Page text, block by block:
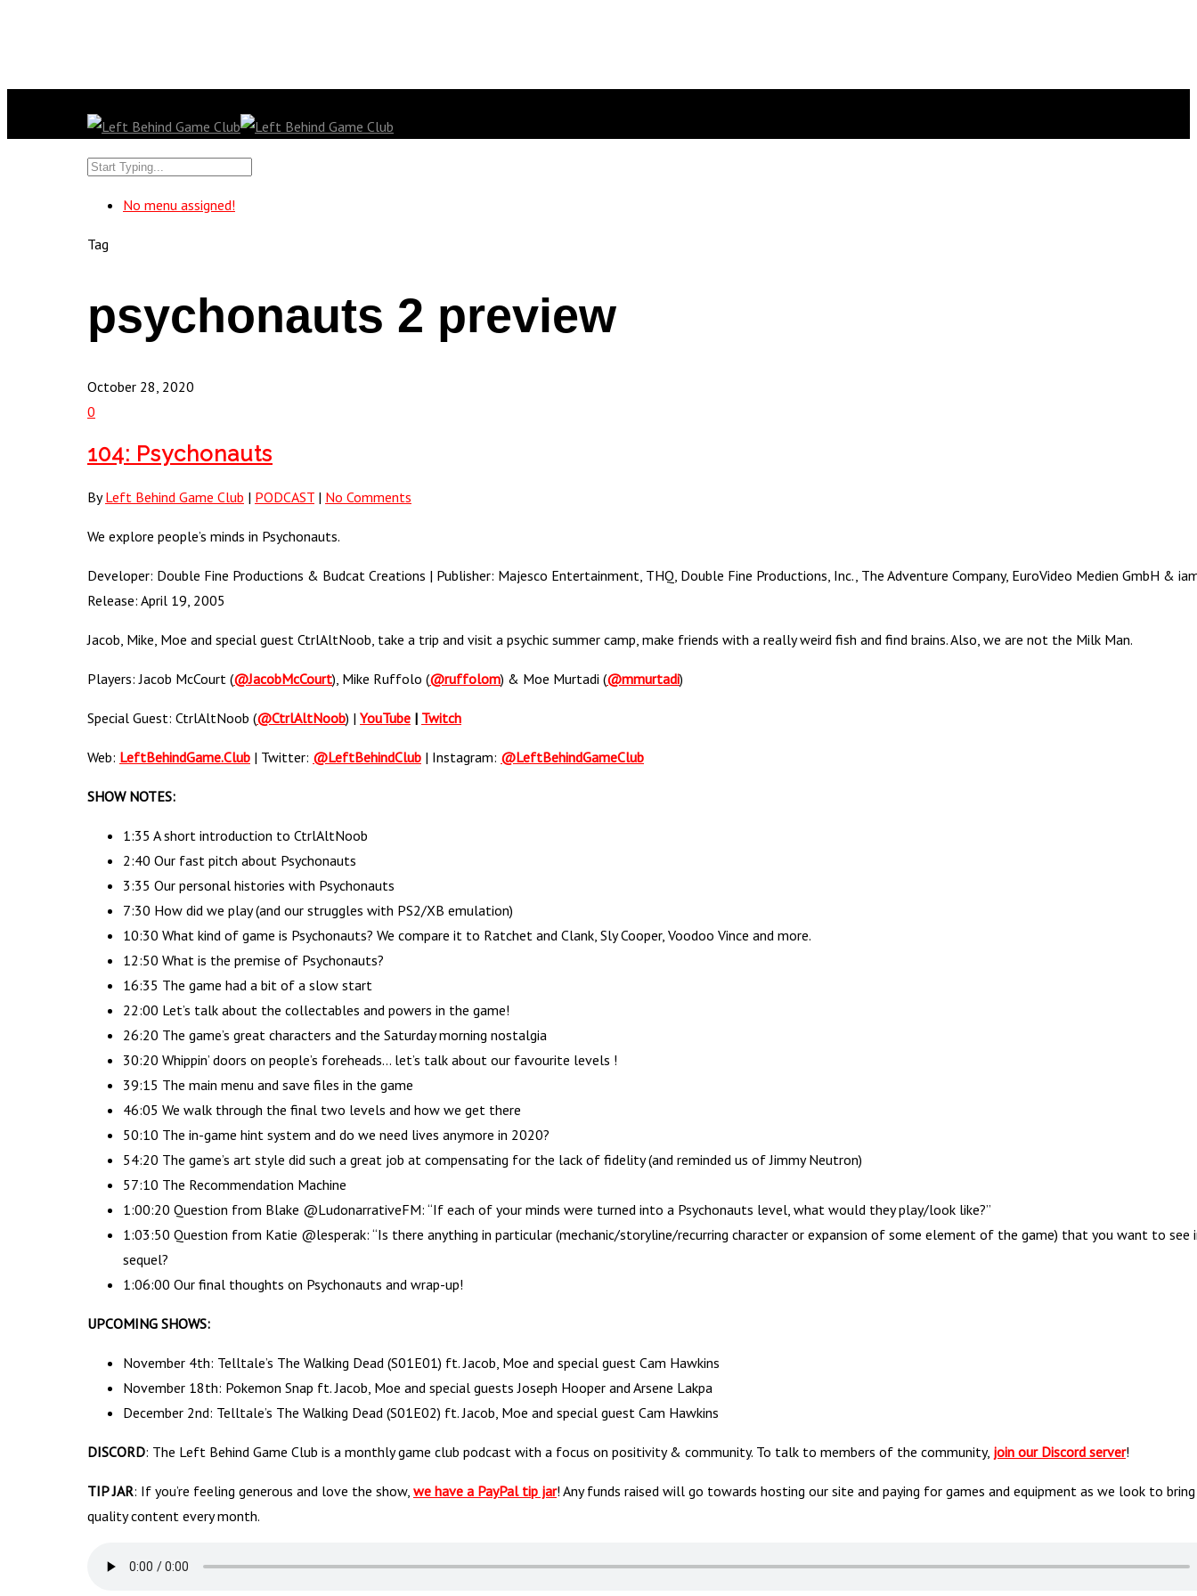
No menu assigned!
Tag
psychonauts 2 preview
October 28, 2020
0
104: Psychonauts
By Left Behind Game Club | PODCAST | No Comments
We explore people’s minds in Psychonauts.
Developer: Double Fine Productions & Budcat Creations | Publisher: Majesco Entertainment, THQ, Double Fine Productions, Inc., The Adventure Company, EuroVideo Medien GmbH &
Release: April 19, 2005
Jacob, Mike, Moe and special guest CtrlAltNoob, take a trip and visit a psychic summer camp, make friends with a really weird fish and find brains. Also, we are not the Milk Man.
Players: Jacob McCourt (@JacobMcCourt), Mike Ruffolo (@ruffolom) & Moe Murtadi (@mmurtadi)
Special Guest: CtrlAltNoob (@CtrlAltNoob) | YouTube | Twitch
Web: LeftBehindGame.Club | Twitter: @LeftBehindClub | Instagram: @LeftBehindGameClub
SHOW NOTES:
1:35 A short introduction to CtrlAltNoob
2:40 Our fast pitch about Psychonauts
3:35 Our personal histories with Psychonauts
7:30 How did we play (and our struggles with PS2/XB emulation)
10:30 What kind of game is Psychonauts? We compare it to Ratchet and Clank, Sly Cooper, Voodoo Vince and more.
12:50 What is the premise of Psychonauts?
16:35 The game had a bit of a slow start
22:00 Let’s talk about the collectables and powers in the game!
26:20 The game’s great characters and the Saturday morning nostalgia
30:20 Whippin’ doors on people’s foreheads… let’s talk about our favourite levels !
39:15 The main menu and save files in the game
46:05 We walk through the final two levels and how we get there
50:10 The in-game hint system and do we need lives anymore in 2020?
54:20 The game’s art style did such a great job at compensating for the lack of fidelity (and reminded us of Jimmy Neutron)
57:10 The Recommendation Machine
1:00:20 Question from Blake @LudonarrativeFM: “If each of your minds were turned into a Psychonauts level, what would they play/look like?”
1:03:50 Question from Katie @lesperak: “Is there anything in particular (mechanic/storyline/recurring character or expansion of some element of the game) that you want to see
sequel?
1:06:00 Our final thoughts on Psychonauts and wrap-up!
UPCOMING SHOWS:
November 4th: Telltale’s The Walking Dead (S01E01) ft. Jacob, Moe and special guest Cam Hawkins
November 18th: Pokemon Snap ft. Jacob, Moe and special guests Joseph Hooper and Arsene Lakpa
December 2nd: Telltale’s The Walking Dead (S01E02) ft. Jacob, Moe and special guest Cam Hawkins
DISCORD: The Left Behind Game Club is a monthly game club podcast with a focus on positivity & community. To talk to members of the community, join our Discord server!
TIP JAR: If you’re feeling generous and love the show, we have a PayPal tip jar! Any funds raised will go towards hosting our site and paying for games and equipment as we look to
quality content every month.